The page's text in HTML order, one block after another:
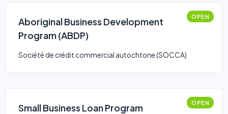
Aboriginal Business Development
Program (ABDP)
OPEN
Société de crédit commercial autochtone (SOCCA)
Small Business Loan Program OPEN